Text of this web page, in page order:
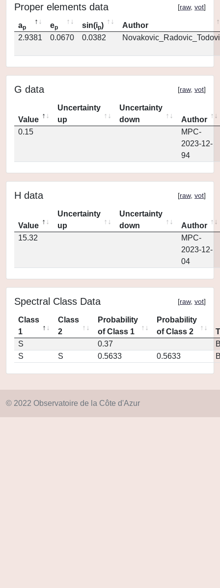
Proper elements data [raw, vot]
ap ep sin(ip)
Author
2.9381
0.0670 0.0382
G data [raw, vot]
Value
Uncertainty
up
Uncertainty
down
Author
0.15
MPC-
2023-12-
94
H data [raw, vot]
Value
Uncertainty
up
Uncertainty
down
Author
15.32
MPC-
2023-12-
04
Spectral Class Data [raw, vot]
Class
1
Class
2
Probability
of Class 1
Probability
of Class 2
S
0.37
S
S 0.5633 0.5633
© 2022 Observatoire de la Côte d'Azur